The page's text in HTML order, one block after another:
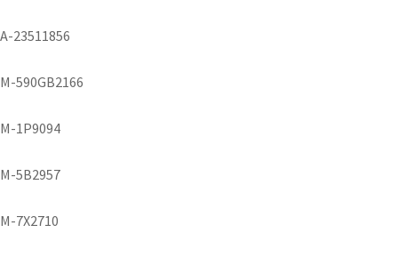
A-23511856
M-590GB2166
M-1P9094
M-5B2957
M-7X2710